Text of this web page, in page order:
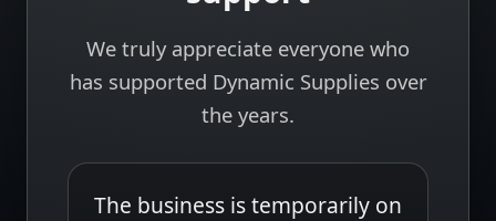
We truly appreciate everyone who
has supported Dynamic Supplies over
the years.
The business is temporarily on